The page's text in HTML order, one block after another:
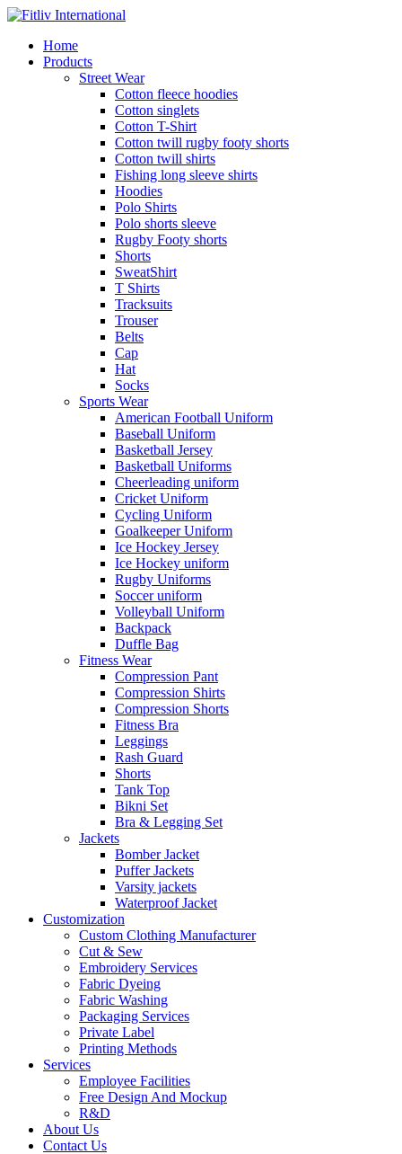
Home
Products
Street Wear
Cotton fleece hoodies
Cotton singlets
Cotton T-Shirt
Cotton twill rugby footy shorts
Cotton twill shirts
Fishing long sleeve shirts
Hoodies
Polo Shirts
Polo shorts sleeve
Rugby Footy shorts
Shorts
SweatShirt
T Shirts
Tracksuits
Trouser
Belts
Cap
Hat
Socks
Sports Wear
American Football Uniform
Baseball Uniform
Basketball Jersey
Basketball Uniforms
Cheerleading uniform
Cricket Uniform
Cycling Uniform
Goalkeeper Uniform
Ice Hockey Jersey
Ice Hockey uniform
Rugby Uniforms
Soccer uniform
Volleyball Uniform
Backpack
Duffle Bag
Fitness Wear
Compression Pant
Compression Shirts
Compression Shorts
Fitness Bra
Leggings
Rash Guard
Shorts
Tank Top
Bikni Set
Bra & Legging Set
Jackets
Bomber Jacket
Puffer Jackets
Varsity jackets
Waterproof Jacket
Customization
Custom Clothing Manufacturer
Cut & Sew
Embroidery Services
Fabric Dyeing
Fabric Washing
Packaging Services
Private Label
Printing Methods
Services
Employee Facilities
Free Design And Mockup
R&D
About Us
Contact Us